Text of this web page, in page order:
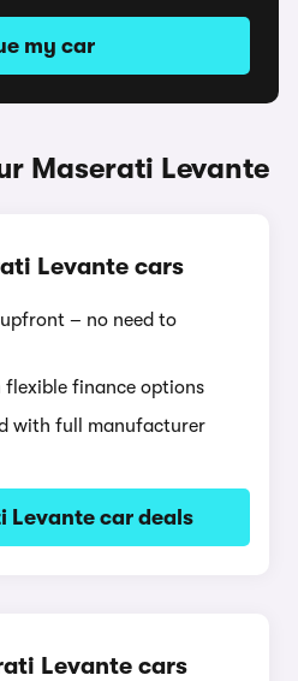
my car
Maserati Levante
Levante cars
– no need to
finance options
with full manufacturer
Levante car deals
Levante cars